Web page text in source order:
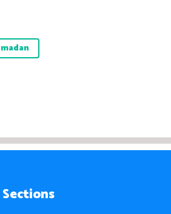
Sections